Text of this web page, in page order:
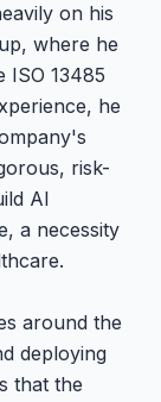
on his
where he
ISO 13485
he
risk-
AI
a necessity
around the
deploying
that the